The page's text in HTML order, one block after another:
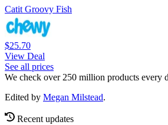
Catit Groovy Fish
$25.70
View Deal
See all prices
We check over 250 million products every
Edited by Megan Milstead.
Recent updates